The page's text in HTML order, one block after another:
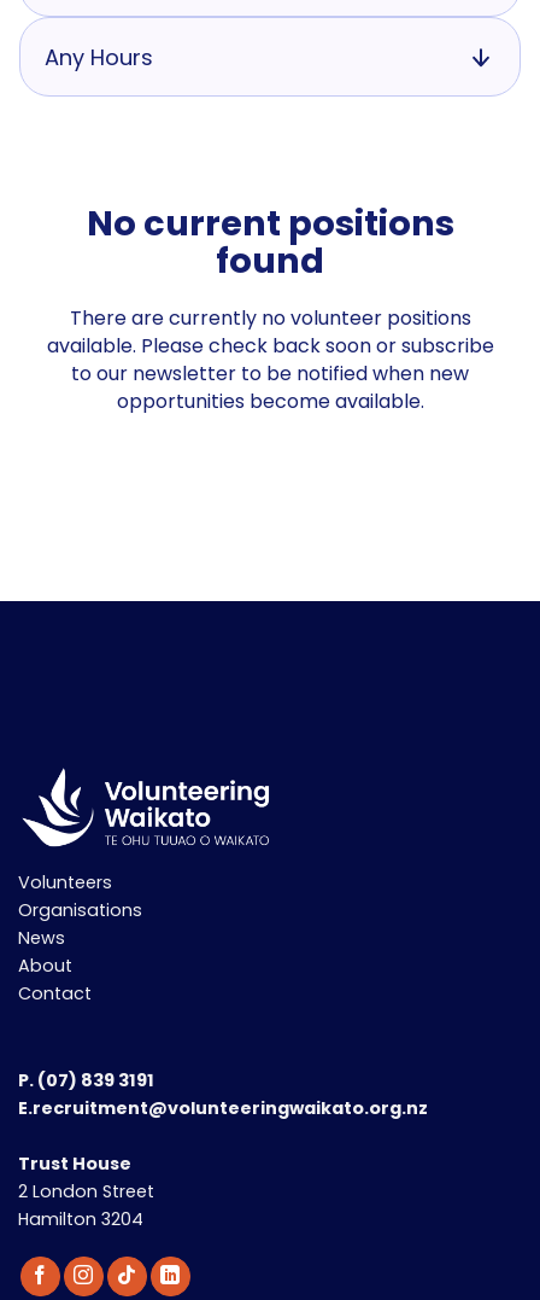
Any Hours
No current positions
found
There are currently no volunteer positions
available. Please check back soon or subscribe
to our newsletter to be notified when new
opportunities become available.
Volunteers
Organisations
News
About
Contact
P. (07) 839 3191
E.recruitment@volunteeringwaikato.org.nz
Trust House
2 London Street
Hamilton 3204